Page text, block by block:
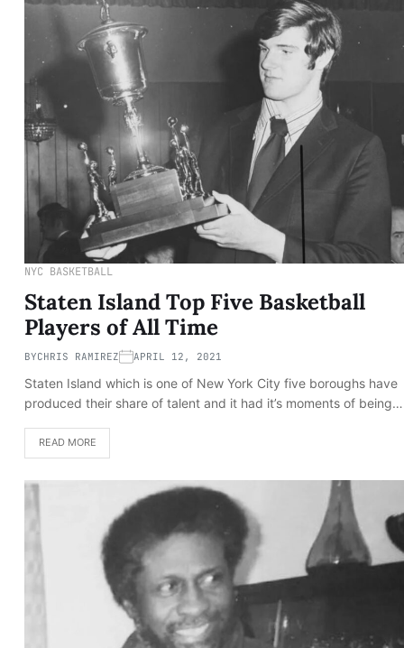
NYC BASKETBALL
Staten Island Top Five Basketball
Players of All Time
BYCHRIS RAMIREZ APRIL 12, 2021
Staten Island which is one of New York City five boroughs have
produced their share of talent and it had it’s moments of being…
READ MORE